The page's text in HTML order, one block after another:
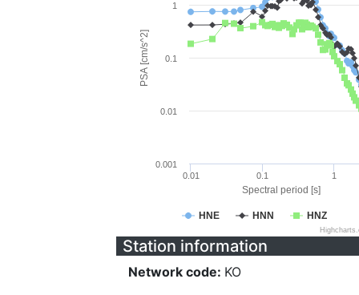
Spectral period [s]
PSA [cm/s^2]
HNE HNN HNZ
0.01 0.1 1
0.001
0.01
0.1
1
Station information
Network code: KO